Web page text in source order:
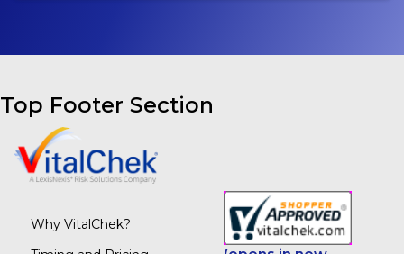
Top Footer Section
Why VitalChek?